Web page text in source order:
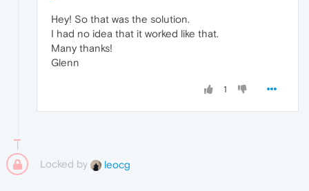
Hey! So that was the solution.
I had no idea that it worked like that.
Many thanks!
Glenn
1
Locked by leocg